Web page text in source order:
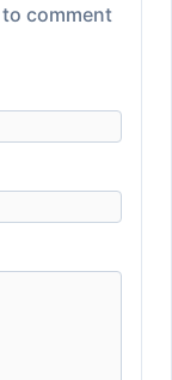
comment